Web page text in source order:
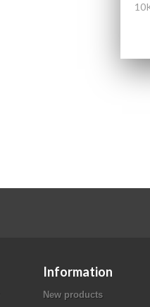
Information
New products